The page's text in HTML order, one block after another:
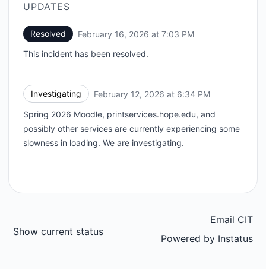
UPDATES
Resolved February 16, 2026 at 7:03 PM
This incident has been resolved.
Investigating February 12, 2026 at 6:34 PM
Spring 2026 Moodle, printservices.hope.edu, and
possibly other services are currently experiencing some
slowness in loading. We are investigating.
Show current status
Email CIT
Powered by Instatus